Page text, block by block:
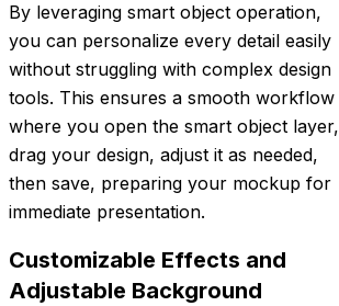
By leveraging smart object operation,
you can personalize every detail easily
without struggling with complex design
tools. This ensures a smooth workflow
where you open the smart object layer,
drag your design, adjust it as needed,
then save, preparing your mockup for
immediate presentation.
Customizable Effects and
Adjustable Background